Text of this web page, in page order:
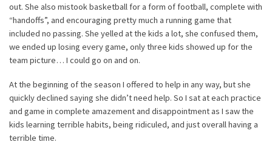
out. She also mistook basketball for a form of football, complete with
“handoffs”, and encouraging pretty much a running game that
included no passing. She yelled at the kids a lot, she confused them,
we ended up losing every game, only three kids showed up for the
team picture… I could go on and on.
At the beginning of the season I offered to help in any way, but she
quickly declined saying she didn’t need help. So I sat at each practice
and game in complete amazement and disappointment as I saw the
kids learning terrible habits, being ridiculed, and just overall having a
terrible time.